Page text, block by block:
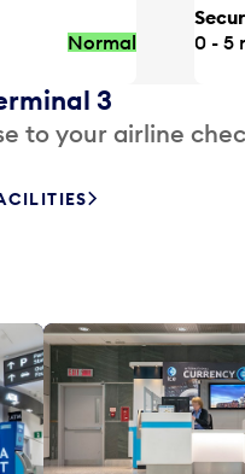
Normal
0 - 5
3
to your airline